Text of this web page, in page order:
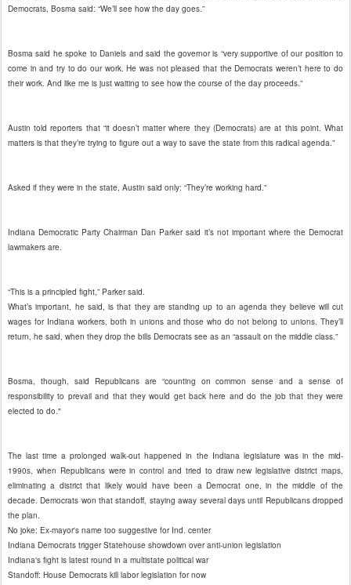
Democrats, Bosma said: “We’ll see how the day goes.”
Bosma said he spoke to Daniels and said the governor is “very supportive of our position to
come in and try to do our work. He was not pleased that the Democrats weren’t here to do
their work. And like me is just waiting to see how the course of the day proceeds.”
Austin told reporters that “it doesn’t matter where they (Democrats) are at this point. What
matters is that they’re trying to figure out a way to save the state from this radical agenda.”
Asked if they were in the state, Austin said only: “They’re working hard.”
Indiana Democratic Party Chairman Dan Parker said it’s not important where the Democrat
lawmakers are.
“This is a principled fight,” Parker said.
What’s important, he said, is that they are standing up to an agenda they believe will cut
wages for Indiana workers, both in unions and those who do not belong to unions. They’ll
return, he said, when they drop the bills Democrats see as an “assault on the middle class.”
Bosma, though, said Republicans are “counting on common sense and a sense of
responsibility to prevail and that they would get back here and do the job that they were
elected to do."
The last time a prolonged walk-out happened in the Indiana legislature was in the mid-
1990s, when Republicans were in control and tried to draw new legislative district maps,
eliminating a district that likely would have been a Democrat one, in the middle of the
decade. Democrats won that standoff, staying away several days until Republicans dropped
the plan.
No joke: Ex-mayor's name too suggestive for Ind. center
Indiana Democrats trigger Statehouse showdown over anti-union legislation
Indiana's fight is latest round in a multistate political war
Standoff: House Democrats kill labor legislation for now